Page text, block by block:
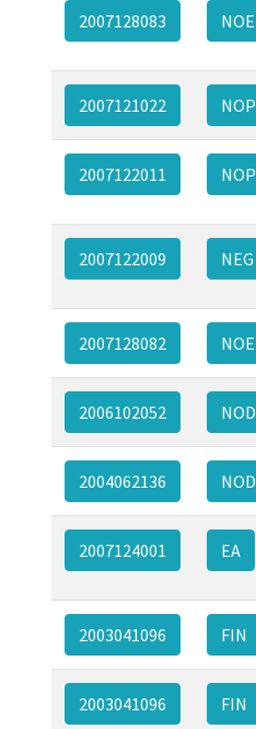
2007128083 NOE
2007121022 NOP
2007122011 NOP
2007122009 NEG
2007128082 NOE
2006102052 NOD
2004062136 NOD
2007124001 EA
2003041096 FIN
2003041096 FIN